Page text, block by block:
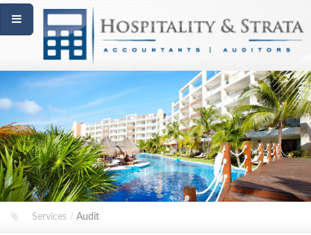
Services / Audit